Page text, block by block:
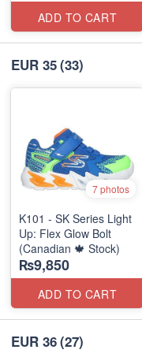
ADD TO CART
EUR 35(33)
7 photos
K101 - SK Series Light
Up: Flex Glow Bolt
(Canadian 🍁 Stock)
₨9,850
ADD TO CART
EUR 36(27)